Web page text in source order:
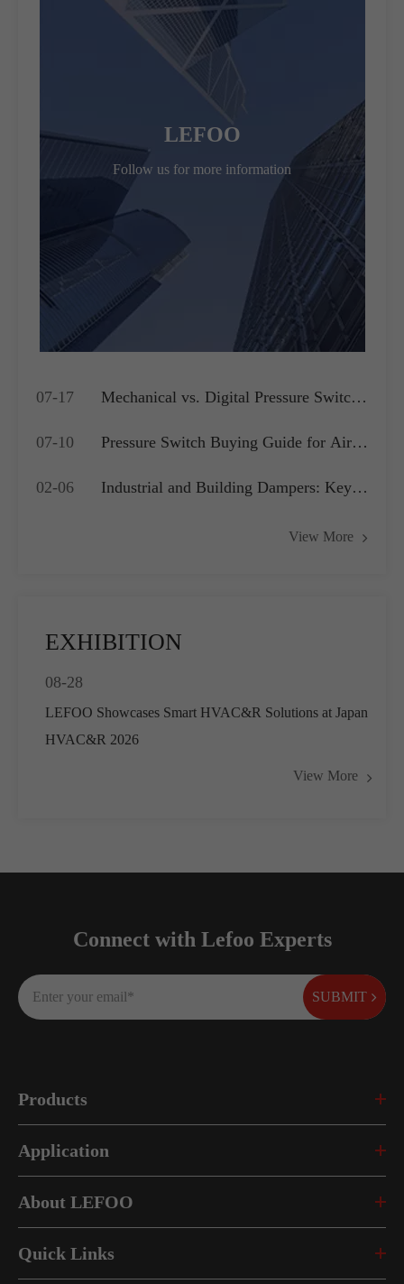
LEFOO
Follow us for more information
07-17
Mechanical vs. Digital Pressure Switch:
Application?
07-10
Pressure Switch Buying Guide for Air
Systems
02-06
Industrial and Building Dampers: Key
View More
EXHIBITION
08-28
LEFOO Showcases Smart HVAC&R Solutions at Japan
HVAC&R 2026
View More
Connect with Lefoo Experts
SUBMIT
Products
Application
About LEFOO
Quick Links